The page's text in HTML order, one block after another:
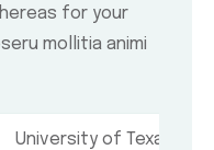
for your
mollitia animi
University of Texas, USA